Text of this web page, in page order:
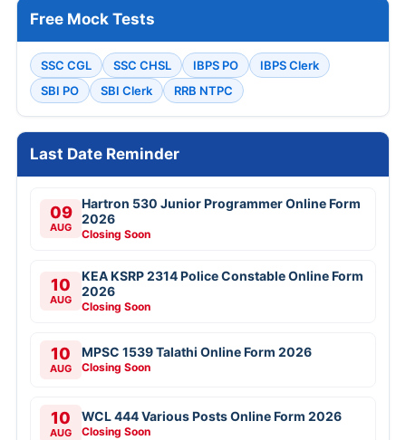
Free Mock Tests
SSC CGL SSC CHSL IBPS PO
IBPS Clerk
SBI PO
SBI Clerk RRB NTPC
Last Date Reminder
09
AUG
Hartron 530 Junior Programmer Online Form
2026
Closing Soon
10
AUG
KEA KSRP 2314 Police Constable Online Form
2026
Closing Soon
10
AUG
MPSC 1539 Talathi Online Form 2026
Closing Soon
10
AUG
WCL 444 Various Posts Online Form 2026
Closing Soon